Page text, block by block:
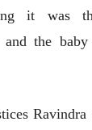
it was
and the